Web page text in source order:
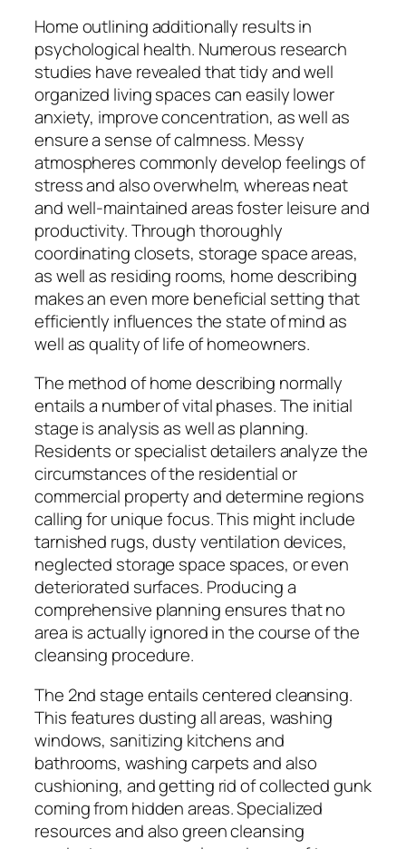
Home outlining additionally results in
psychological health. Numerous research
studies have revealed that tidy and well
organized living spaces can easily lower
anxiety, improve concentration, as well as
ensure a sense of calmness. Messy
atmospheres commonly develop feelings of
stress and also overwhelm, whereas neat
and well-maintained areas foster leisure and
productivity. Through thoroughly
coordinating closets, storage space areas,
as well as residing rooms, home describing
makes an even more beneficial setting that
efficiently influences the state of mind as
well as quality of life of homeowners.
The method of home describing normally
entails a number of vital phases. The initial
stage is analysis as well as planning.
Residents or specialist detailers analyze the
circumstances of the residential or
commercial property and determine regions
calling for unique focus. This might include
tarnished rugs, dusty ventilation devices,
neglected storage space spaces, or even
deteriorated surfaces. Producing a
comprehensive planning ensures that no
area is actually ignored in the course of the
cleansing procedure.
The 2nd stage entails centered cleansing.
This features dusting all areas, washing
windows, sanitizing kitchens and
bathrooms, washing carpets and also
cushioning, and getting rid of collected gunk
coming from hidden areas. Specialized
resources and also green cleansing